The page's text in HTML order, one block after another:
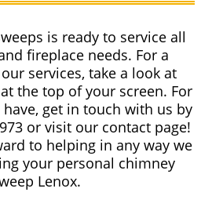
is ready to service all
fireplace needs. For a
services, take a look at
the top of your screen. For
get in touch with us by
or visit our contact page!
to helping in any way we
your personal chimney
Lenox.